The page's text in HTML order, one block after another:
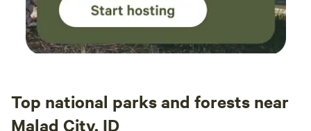
Top national parks and forests near
Malad City, ID